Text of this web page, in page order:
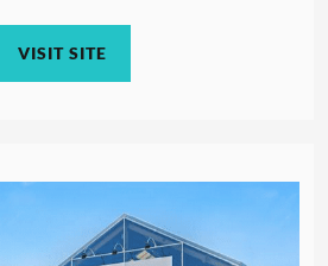
VISIT SITE